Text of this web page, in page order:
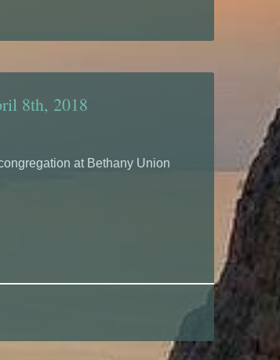
8th, 2018
at Bethany Union